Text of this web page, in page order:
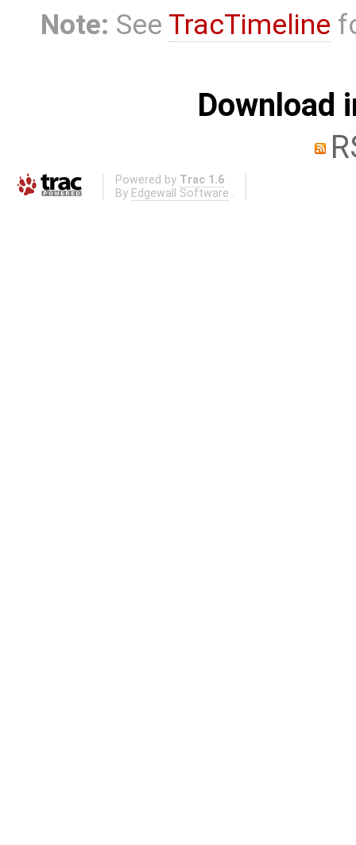
Note: See TracTimeline
Download
Powered by Trac 1.6
By Edgewall Software .